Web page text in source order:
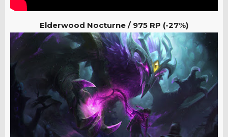
Elderwood Nocturne / 975 RP (-27%)